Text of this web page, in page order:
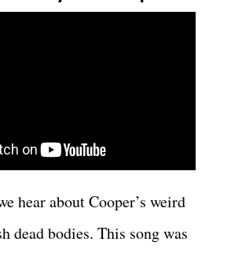
hear about Cooper’s weird
dead bodies. This song was